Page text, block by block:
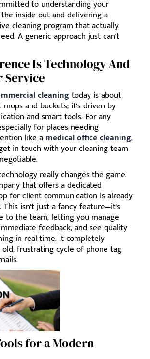
to understanding your
inside out and delivering a
cleaning program that actually
A generic approach just can't
Is Technology And
Service
cleaningtoday is about
and buckets; it’s driven by
and smart tools. For any
for places needing
like a medical office cleaning,
in touch with your cleaning team
really changes the game.
that offers a dedicated
for client communication is already
This isn’t just a fancy feature—it's
to the team, letting you manage
feedback, and see quality
in real-time. It completely
frustrating cycle of phone tag
for a Modern